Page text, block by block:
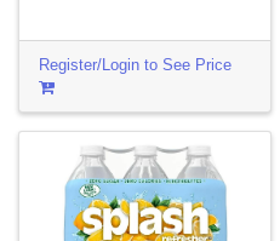
Register/Login to See Price